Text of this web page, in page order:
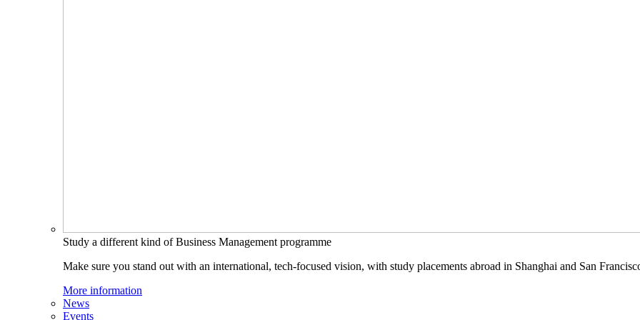
Study a different kind of Business Management programme
Make sure you stand out with an international, tech-focused vision, with study placements abroad in Shanghai and San
More information
News
Events